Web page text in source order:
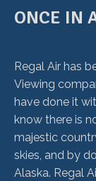
ONCE IN
Regal Air has
Viewing
have done it
know there is
majestic
skies, and by
Alaska. Regal